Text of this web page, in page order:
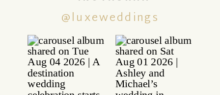
@luxeweddings